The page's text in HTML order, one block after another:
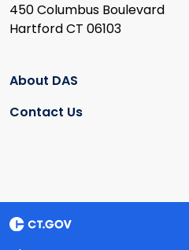
450 Columbus Boulevard
Hartford CT 06103
About DAS
Contact Us